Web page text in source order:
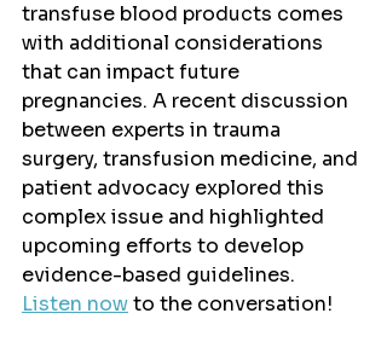
transfuse blood products comes
with additional considerations
that can impact future
pregnancies. A recent discussion
between experts in trauma
surgery, transfusion medicine, and
patient advocacy explored this
complex issue and highlighted
upcoming efforts to develop
evidence-based guidelines.
Listen now to the conversation!